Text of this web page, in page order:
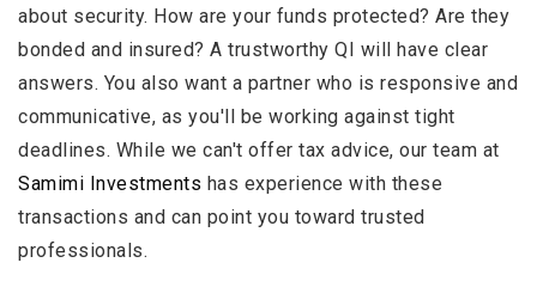
about security. How are your funds protected? Are they
bonded and insured? A trustworthy QI will have clear
answers. You also want a partner who is responsive and
communicative, as you'll be working against tight
deadlines. While we can't offer tax advice, our team at
Samimi Investments has experience with these
transactions and can point you toward trusted
professionals.